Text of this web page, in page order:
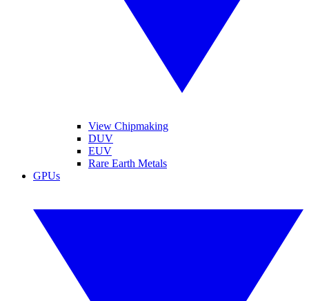
View Chipmaking
DUV
EUV
Rare Earth Metals
GPUs